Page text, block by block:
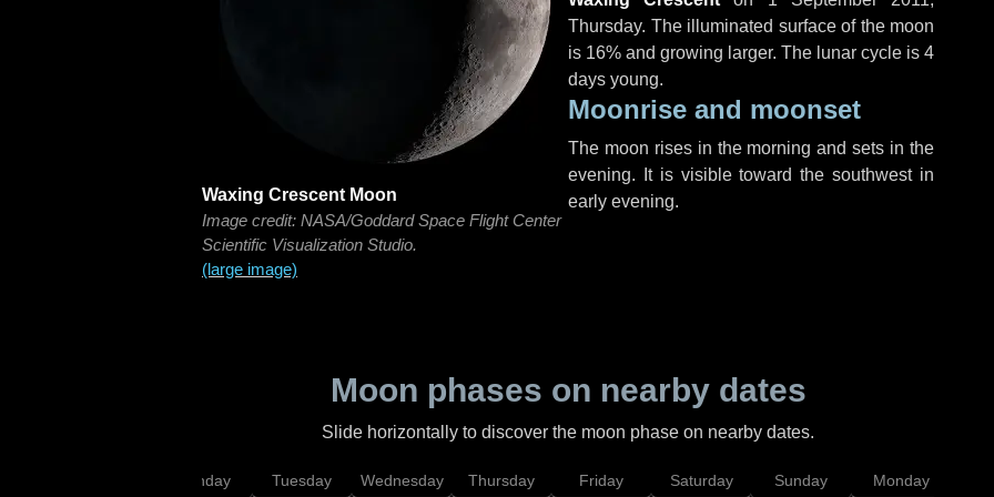
Waxing Crescent Moon
Image credit: NASA/Goddard Space Flight Center
Scientific Visualization Studio.
(large image)
Thursday. The illuminated surface of the moon
is 16% and growing larger. The lunar cycle is 4
days young.
Moonrise and moonset
The moon rises in the morning and sets in the
evening. It is visible toward the southwest in
early evening.
Moon phases on nearby dates
Slide horizontally to discover the moon phase on nearby dates.
Monday Tuesday Wednesday Thursday Friday Saturday Sunday Monday